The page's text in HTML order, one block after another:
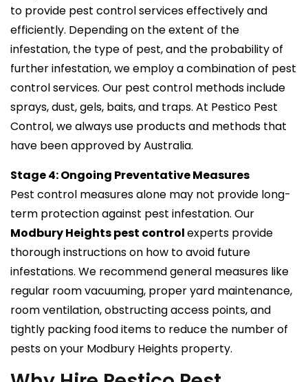
to provide pest control services effectively and
efficiently. Depending on the extent of the
infestation, the type of pest, and the probability of
further infestation, we employ a combination of pest
control services. Our pest control methods include
sprays, dust, gels, baits, and traps. At Pestico Pest
Control, we always use products and methods that
have been approved by Australia.
Stage 4: Ongoing Preventative Measures
Pest control measures alone may not provide long-
term protection against pest infestation. Our
Modbury Heights pest controlexperts provide
thorough instructions on how to avoid future
infestations. We recommend general measures like
regular room vacuuming, proper yard maintenance,
room ventilation, obstructing access points, and
tightly packing food items to reduce the number of
pests on your Modbury Heights property.